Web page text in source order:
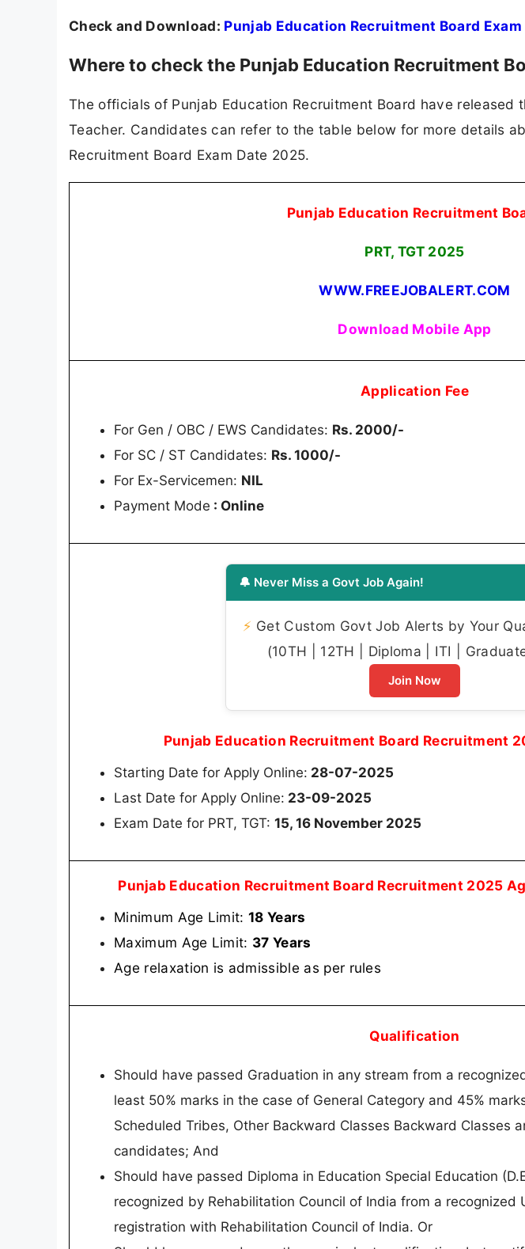
Check and Download: Punjab Education Recruitment Board
Where to check the Punjab Education Recruitment
The officials of Punjab Education Recruitment Board have released
Teacher. Candidates can refer to the table below for more details
Recruitment Board Exam Date 2025.
Punjab Education Recruitment
PRT, TGT2025
WWW.FREEJOBALERT.COM
Download Mobile App
Application Fee
For Gen / OBC / EWS Candidates: Rs. 2000/-
For SC / ST Candidates: Rs. 1000/-
For Ex-Servicemen: NIL
Payment Mode : Online
🔔 Never Miss a Govt Job Again!
⚡ Get Custom Govt Job Alerts by Your
(10TH | 12TH | Diploma | ITI |
Join Now
Punjab Education Recruitment Board Recruitment
Starting Date for Apply Online: 28-07-2025
Last Date for Apply Online: 23-09-2025
Exam Date for PRT, TGT: 15, 16 November 2025
Punjab Education Recruitment Board Recruitment 2025
Minimum Age Limit:18 Years
Maximum Age Limit: 37 Years
Age relaxation is admissible as per rules
Qualification
Should have passed Graduation in any stream from a
least 50% marks in the case of General Category and 45%
Scheduled Tribes, Other Backward Classes Backward Classes
candidates; And
Should have passed Diploma in Education Special Education
recognized by Rehabilitation Council of India from a recognized
registration with Rehabilitation Council of India. Or